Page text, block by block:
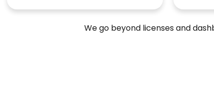
We go beyond licenses and